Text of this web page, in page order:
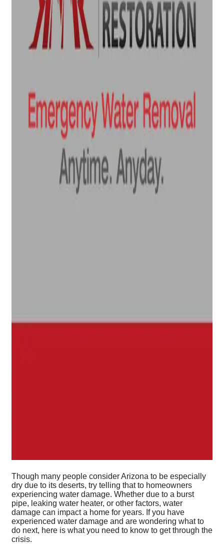
Though many people consider Arizona to be especially
dry due to its deserts, try telling that to homeowners
experiencing water damage. Whether due to a burst
pipe, leaking water heater, or other factors, water
damage can impact a home for years. If you have
experienced water damage and are wondering what to
do next, here is what you need to know to get through the
crisis.